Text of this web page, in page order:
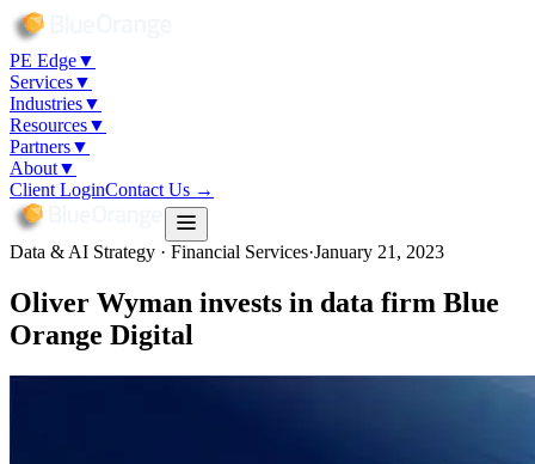
PE Edge▼
Services▼
Industries▼
Resources▼
Partners▼
About▼
Client LoginContact Us →
Data & AI Strategy · Financial Services·January 21, 2023
Oliver Wyman invests in data firm Blue
Orange Digital